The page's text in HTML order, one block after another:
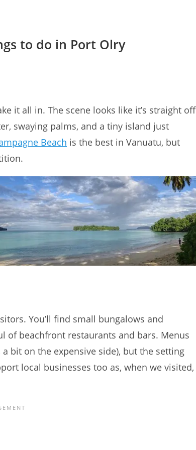
to do in Port Olry
it all in. The scene looks like it’s straight off
swaying palms, and a tiny island just
Beach is the best in Vanuatu, but
You’ll find small bungalows and
of beachfront restaurants and bars. Menus
bit on the expensive side), but the setting
local businesses too as, when we visited,